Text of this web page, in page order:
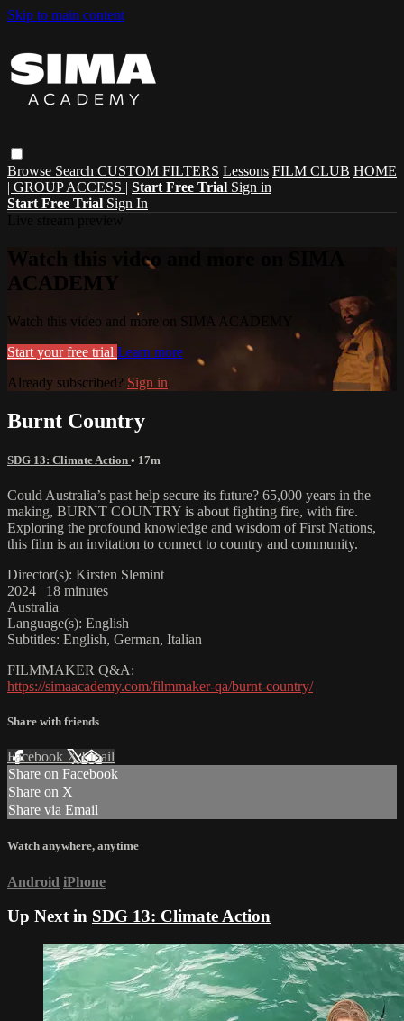
Skip to main content
Browse Search CUSTOM FILTERS Lessons FILM CLUB HOME
| GROUP ACCESS | Start Free Trial Sign in
Start Free Trial Sign In
Watch this video and more on SIMA
ACADEMY
Watch this video and more on SIMA ACADEMY
Start your free trial Learn more
Already subscribed? Sign in
Burnt Country
SDG 13: Climate Action • 17m
Could Australia’s past help secure its future? 65,000 years in the
making, BURNT COUNTRY is about fighting fire, with fire.
Exploring the profound knowledge and wisdom of First Nations,
this film is an invitation to connect to country and community.
Director(s): Kirsten Slemint
2024 | 18 minutes
Australia
Language(s): English
Subtitles: English, German, Italian
FILMMAKER Q&A:
https://simaacademy.com/filmmaker-qa/burnt-country/
Share with friends
Facebook XEmail
Share on Facebook
Share on X
Share via Email
Watch anywhere, anytime
Android iPhone
Up Next in SDG 13: Climate Action